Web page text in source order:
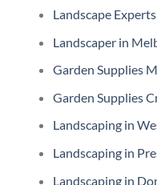
Landscape
Landscaper in
Garden Supplies
Garden Supplies
Landscaping in
Landscaping in
Landscaping in